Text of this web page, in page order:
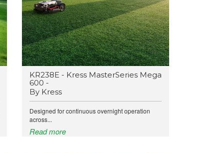
KR238E - Kress MasterSeries Mega
600 -
By Kress
Designed for continuous overnight operation
across...
Read more